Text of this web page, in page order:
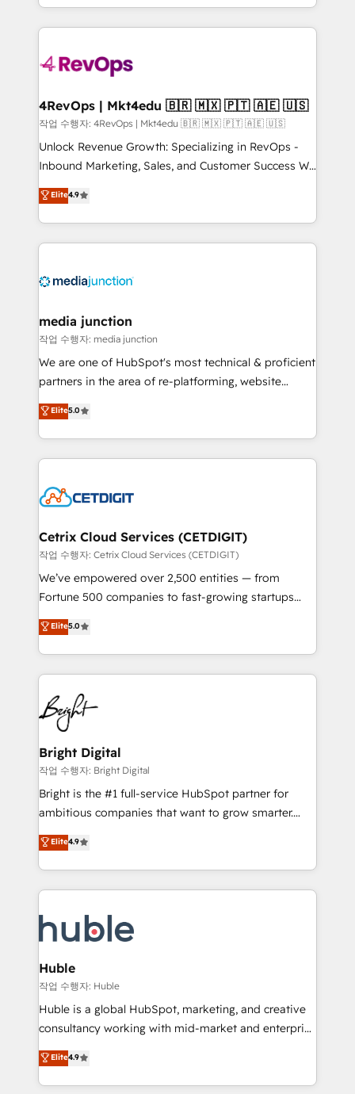
teams has worked with clients just like you Let’s
explore whether S2 is the partner you’ve been
looking for...and get your next big initiative moving!
team to simplify the complex and build a better
experience for your team and customers.
4RevOps | Mkt4edu 🇧🇷 🇲🇽 🇵🇹 🇦🇪 🇺🇸
작업 수행자: 4RevOps | Mkt4edu 🇧🇷 🇲🇽 🇵🇹 🇦🇪 🇺🇸
Unlock Revenue Growth: Specializing in RevOps -
Inbound Marketing, Sales, and Customer Success We
specialize in driving revenue growth for companies
across industries through tailored marketing, sales,
and customer success strategies, utilizing RevOps
methodologies. As Latin America's largest HubSpot
offer unparalleled insights. Operating in five
Mexico, USA, and Portugal—we've executed over a
hundred successful operations. Our approach,
rooted in RevOps principles, integrates analysis,
training, planning, and qualification. Leveraging
inbound marketing tactics, we focus on
understanding, nurturing, and converting leads.
competitive market.
Elite4.9
media junction
작업 수행자: media junction
We are one of HubSpot's most technical & proficient
partners in the area of re-platforming, website
design & development. We specialize in multi-hub
implementations for mid-market & enterprise
companies. We are woman-owned, powered by
coffee, and we ❤️ dogs. We produce award-winning
Impact Award 🏆2022 Technical Expertise Impact
Award 🏆2020 Elite Solutions Partner 🏆2019
Integrations HubSpot Impact Award 🏆2019
Marketing Enablement HubSpot Impact Award 🏆
2018 Website Design HubSpot Impact Award 🏆2017
Growth-Driven Design Agency of the Year 🏆2016
Sales Enablement HubSpot Impact Award 🏆2015
HubSpot COS Performance Award 🏆2014 HubSpot
COS Design Award 🏆2013 HubSpot Marketplace
Partner 📆Founded in 1997
Elite5.0
Cetrix Cloud Services (CETDIGIT)
작업 수행자: Cetrix Cloud Services (CETDIGIT)
We’ve empowered over 2,500 entities — from
Fortune 500 companies to fast-growing startups
and nonprofits — to streamline operations, scale
revenue, and unlock the full potential of HubSpot.
With deep technical and industry expertise, we fuse
automation, integration, and AI innovation to deliver
lasting impact. We specialize in: • Turnkey and end-
to-end HubSpot implementations • Onboarding for
Sales, Service, Marketing & Content Hubs • AI voice
and chat agents, predictive automation, and smart
workflows • Salesforce + HubSpot integration •
Website design and CMS development • ERP
integration: SAP, NetSuite, Microsoft Dynamics, … •
platform • Client/member portals built on HubSpot •
CaterSuite for the catering industry • Custom and
WooCommerce, BuilderTrend, and more Experience
the difference — reach out to see how AI + HubSpot
Elite5.0
Bright Digital
작업 수행자: Bright Digital
Bright is the #1 full-service HubSpot partner for
ambitious companies that want to grow smarter.
From HubSpot onboarding, to training, from
developing a new website to lead generation and
digital marketing; we do it all (and with great
results)! In short, our services include: - HubSpot
HubSpot development: websites, custom modules,
integrations - Marketing & sales solutions: digital
marketing, advertising, campaigns, content and
design We connect people, data and technology to
improve customer experiences. With our bright
people, exciting ideas and can-do mentality, we
your challenge; our passionate and growth driven
team of 100+ experts is ready for you! Driving digital
Elite4.9
Huble
작업 수행자: Huble
Huble is a global HubSpot, marketing, and creative
consultancy working with mid-market and enterprise
businesses. We go beyond implementation, shaping
the strategy, processes, and teams that turn
HubSpot into a genuine growth engine. Named
Elite4.9